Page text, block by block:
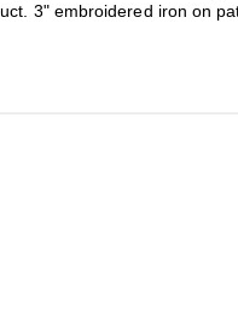
3" embroidered iron on